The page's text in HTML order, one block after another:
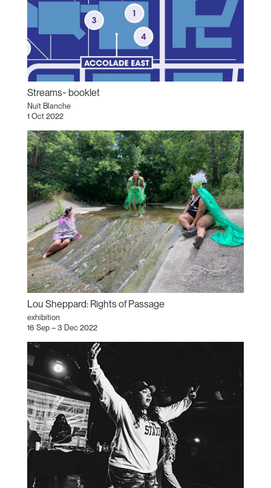
Streams~ booklet
Nuit Blanche
1 Oct 2022
Lou Sheppard: Rights of Passage
exhibition
16 Sep – 3 Dec 2022